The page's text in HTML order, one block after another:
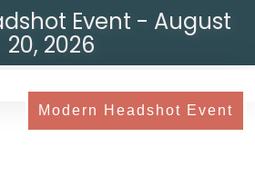
Event - August
20, 2026
Modern Headshot Event